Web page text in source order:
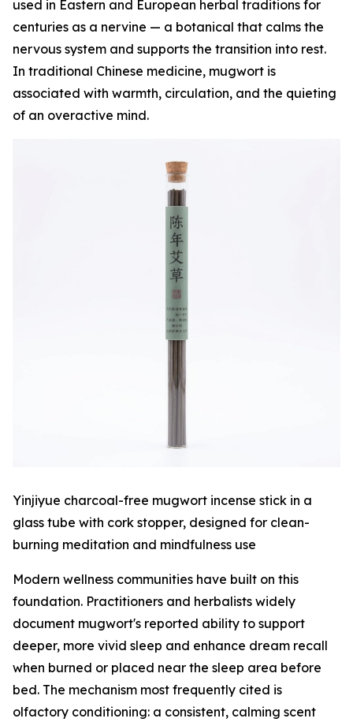
used in Eastern and European herbal traditions for
centuries as a nervine — a botanical that calms the
nervous system and supports the transition into rest.
In traditional Chinese medicine, mugwort is
associated with warmth, circulation, and the quieting
of an overactive mind.
Yinjiyue charcoal-free mugwort incense stick in a
glass tube with cork stopper, designed for clean-
burning meditation and mindfulness use
Modern wellness communities have built on this
foundation. Practitioners and herbalists widely
document mugwort's reported ability to support
deeper, more vivid sleep and enhance dream recall
when burned or placed near the sleep area before
bed. The mechanism most frequently cited is
olfactory conditioning: a consistent, calming scent